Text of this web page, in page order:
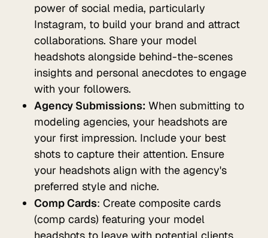
power of social media, particularly
Instagram, to build your brand and attract
collaborations. Share your model
headshots alongside behind-the-scenes
insights and personal anecdotes to engage
with your followers.
Agency Submissions:When submitting to
modeling agencies, your headshots are
your first impression. Include your best
shots to capture their attention. Ensure
your headshots align with the agency's
preferred style and niche.
Comp Cards: Create composite cards
(comp cards) featuring your model